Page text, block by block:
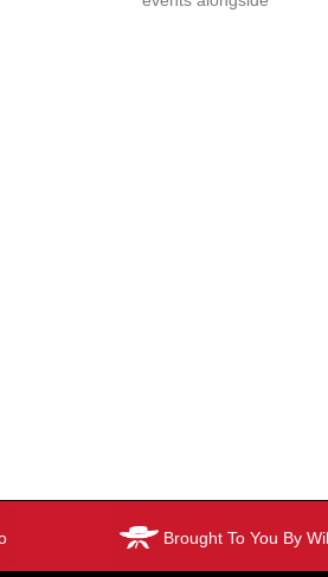
Brought To You By Wild